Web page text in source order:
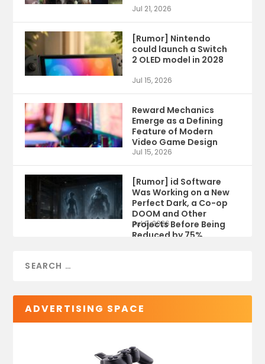
Jul 21, 2026
[Rumor] Nintendo
could launch a Switch
2 OLED model in 2028
Jul 15, 2026
Reward Mechanics
Emerge as a Defining
Feature of Modern
Video Game Design
Jul 15, 2026
[Rumor] id Software
Was Working on a New
Perfect Dark, a Co-op
DOOM and Other
Projects Before Being
Reduced by 75%
Jul 9, 2026
ADVERTISING SPACE